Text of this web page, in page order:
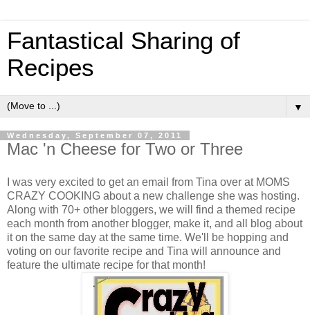
Fantastical Sharing of
Recipes
▼
Wednesday, September 07, 2011
Mac 'n Cheese for Two or Three
I was very excited to get an email from Tina over at MOMS
CRAZY COOKING about a new challenge she was hosting.
Along with 70+ other bloggers, we will find a themed recipe
each month from another blogger, make it, and all blog about
it on the same day at the same time. We'll be hopping and
voting on our favorite recipe and Tina will announce and
feature the ultimate recipe for that month!